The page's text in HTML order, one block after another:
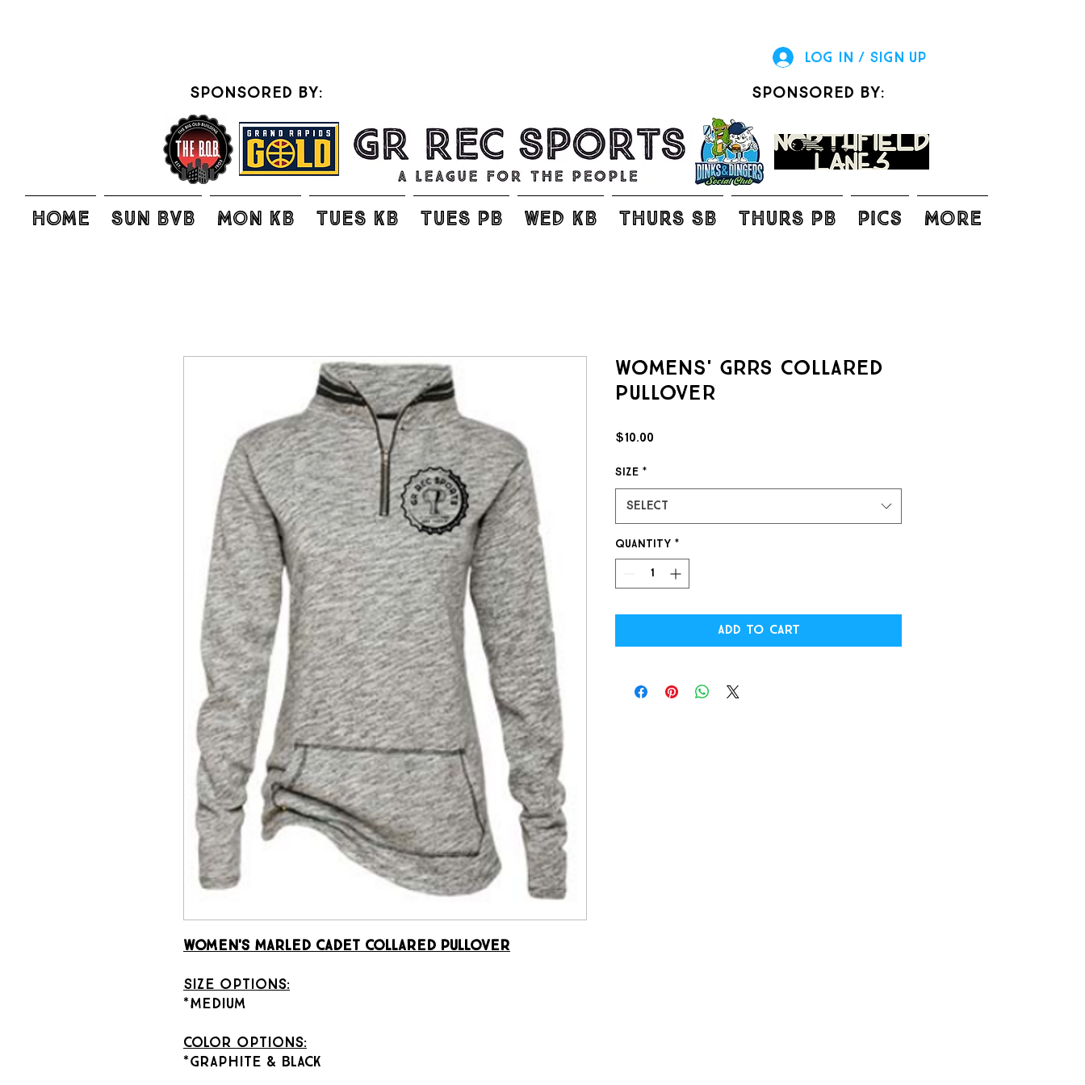
Log In / Sign Up
sponsored by: sponsored by:
Home SUN BVB MON KB TUES KB TUES PB WED KB THURS SB THURS PB Pics More
Women's Marled Cadet Collared Pullover
Size Options:
*Medium
Color Options:
*Graphite & Black
Womens' GRRS Collared
Pullover
$10.00
Size *
Select
Quantity *
Add to Cart